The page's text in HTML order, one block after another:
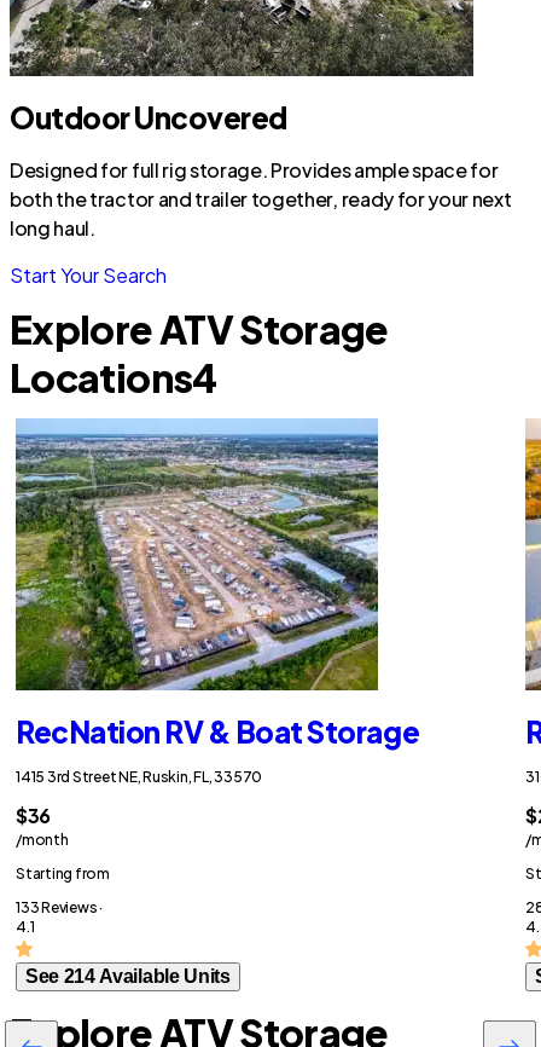
Outdoor Uncovered
Designed for full rig storage. Provides ample space for
both the tractor and trailer together, ready for your next
long haul.
Start Your Search
Explore ATV Storage
Locations4
RecNation RV & Boat Storage
1415 3rd Street NE, Ruskin, FL, 33570
$36
/month
Starting from
133 Reviews ·
4.1
See 214 Available Units
/
Explore ATV Storage